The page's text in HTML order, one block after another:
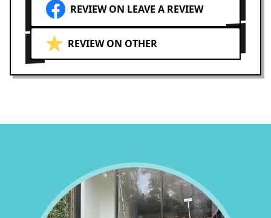
REVIEW ON LEAVE A REVIEW
REVIEW ON OTHER